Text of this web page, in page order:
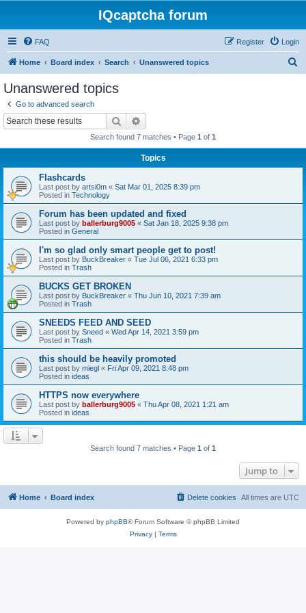
IQcaptcha forum
FAQ Login
Register
Home Board index Search Unanswered topics
Unanswered topics
Go to advanced search
Search
Search found 7 matches • Page 1 of 1
Topics
Flashcards
Last post by artsi0m « Sat Mar 01, 2025 8:39 pm
Posted in Technology
Forum has been updated and fixed
Last post by ballerburg9005 « Sat Jan 18, 2025 9:38 pm
Posted in General
I'm so glad only smart people get to post!
Last post by BuckBreaker « Tue Jul 06, 2021 6:33 pm
Posted in Trash
BUCKS GET BROKEN
Last post by BuckBreaker « Thu Jun 10, 2021 7:39 am
Posted in Trash
SNEEDS FEED AND SEED
Last post by Sneed « Wed Apr 14, 2021 3:59 pm
Posted in Trash
this should be heavily promoted
Last post by miegl « Fri Apr 09, 2021 8:48 pm
Posted in ideas
HTTPS now everywhere
Last post by ballerburg9005 « Thu Apr 08, 2021 1:21 am
Posted in ideas
Search found 7 matches • Page 1 of 1
Jump to
Home Board index All times are UTC
Delete cookies
Powered by phpBB® Forum Software © phpBB Limited
Privacy| Terms